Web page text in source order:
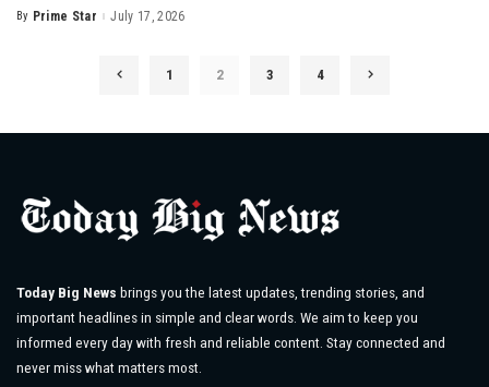
Posted
By Prime Star July 17, 2026
1 2 3 4
Today Big News brings you the latest updates, trending stories, and
important headlines in simple and clear words. We aim to keep you
informed every day with fresh and reliable content. Stay connected and
never miss what matters most.